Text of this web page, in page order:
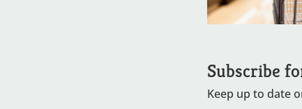
Subscribe
Keep up to date